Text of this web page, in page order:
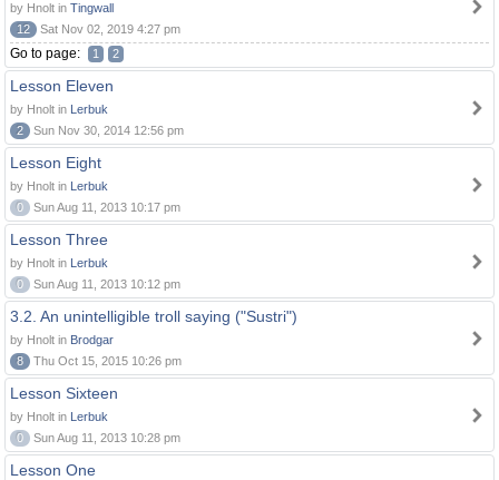
by Hnolt in Tingwall
12
Sat Nov 02, 2019 4:27 pm
Go to page: 1 2
Lesson Eleven
by Hnolt in Lerbuk
2
Sun Nov 30, 2014 12:56 pm
Lesson Eight
by Hnolt in Lerbuk
0
Sun Aug 11, 2013 10:17 pm
Lesson Three
by Hnolt in Lerbuk
0
Sun Aug 11, 2013 10:12 pm
3.2. An unintelligible troll saying ("Sustri")
by Hnolt in Brodgar
8
Thu Oct 15, 2015 10:26 pm
Lesson Sixteen
by Hnolt in Lerbuk
0
Sun Aug 11, 2013 10:28 pm
Lesson One